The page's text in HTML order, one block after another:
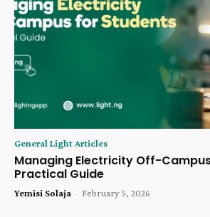
General Light Articles
Managing Electricity Off-
Practical Guide
Yemisi Solaja - February 5, 2026